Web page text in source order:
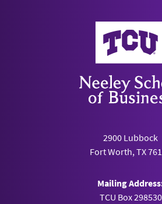
Neeley
2900 Lubbock
Fort Worth, TX
Mailing
TCU Box 298530